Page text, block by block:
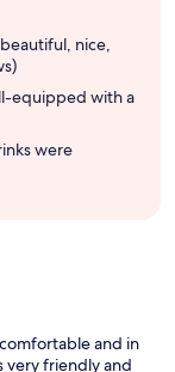
nice,
equipped with a
were
and in
very friendly and